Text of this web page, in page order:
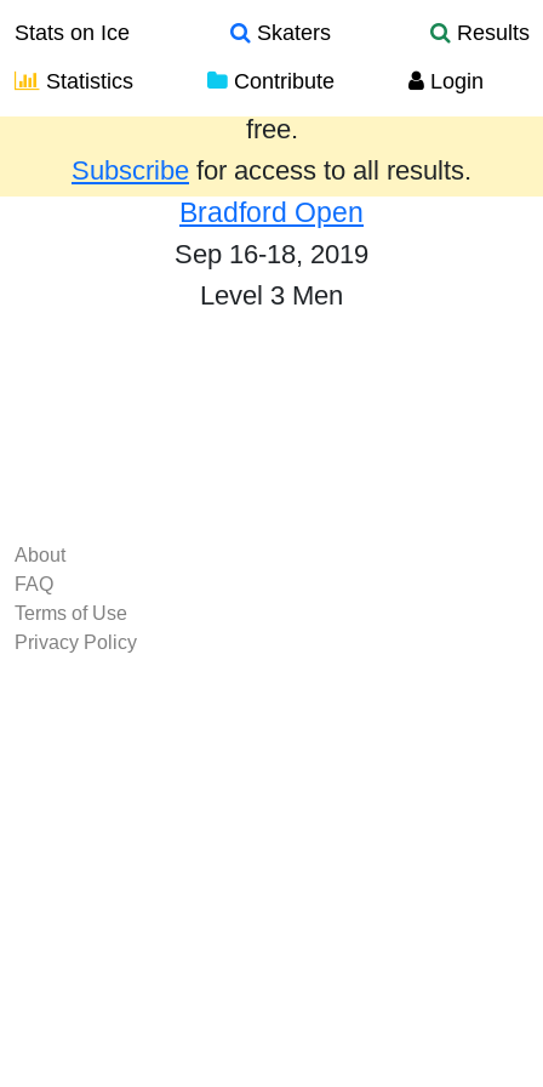
Stats on Ice Skaters
Results
Statistics
Contribute Login
Results from the past year are provided
free.
Subscribe for access to all results.
Bradford Open
Sep 16-18, 2019
Level 3 Men
About
FAQ
Terms of Use
Privacy Policy